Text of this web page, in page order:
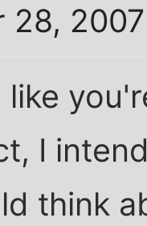
28,
like
I
think